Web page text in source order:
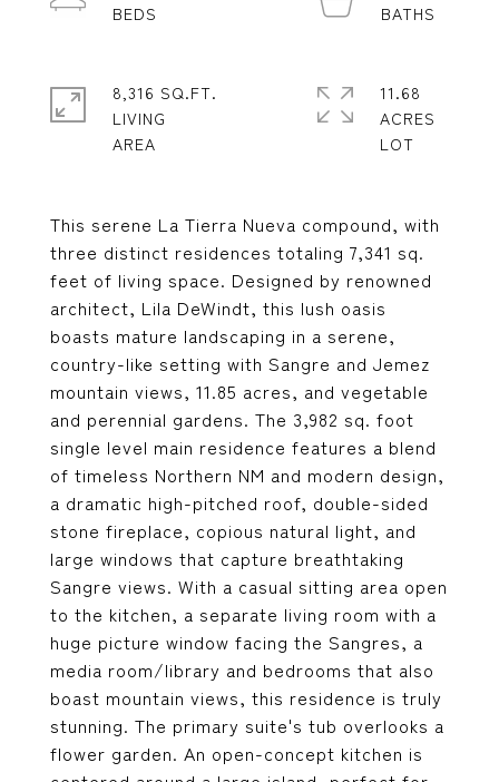
This serene La Tierra Nueva compound, with
three distinct residences totaling 7,341 sq.
feet of living space. Designed by renowned
architect, Lila DeWindt, this lush oasis
boasts mature landscaping in a serene,
country-like setting with Sangre and Jemez
mountain views, 11.85 acres, and vegetable
and perennial gardens. The 3,982 sq. foot
single level main residence features a blend
of timeless Northern NM and modern design,
a dramatic high-pitched roof, double-sided
stone fireplace, copious natural light, and
large windows that capture breathtaking
Sangre views. With a casual sitting area open
to the kitchen, a separate living room with a
huge picture window facing the Sangres, a
media room/library and bedrooms that also
boast mountain views, this residence is truly
stunning. The primary suite's tub overlooks a
flower garden. An open-concept kitchen is
8,316 SQ.FT.
LIVING
11.68
ACRES